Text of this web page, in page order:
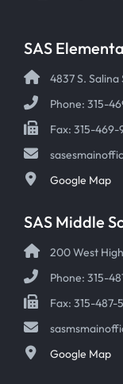
SAS
4837 S. Salina
Phone: 315-
Fax: 315-469-
Google Map
SAS Middle
200 West
Phone: 315-
Fax: 315-487-
Google Map